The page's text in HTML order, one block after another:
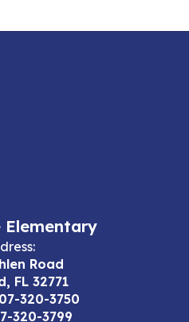
Road
FL 32771
320-3750
320-3799